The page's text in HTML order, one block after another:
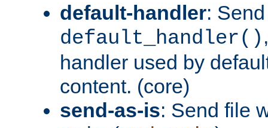
default-handler:
default_handler()
handler used by
content. (core)
send-as-is: Send file